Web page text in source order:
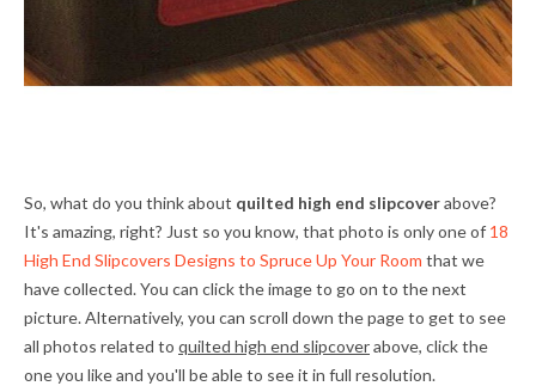
So, what do you think about quilted high end slipcoverabove?
It's amazing, right? Just so you know, that photo is only one of 18
High End Slipcovers Designs to Spruce Up Your Room that we
have collected. You can click the image to go on to the next
picture. Alternatively, you can scroll down the page to get to see
all photos related to quilted high end slipcoverabove, click the
one you like and you'll be able to see it in full resolution.